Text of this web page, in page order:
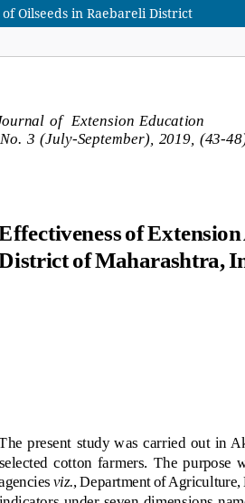
Oilseeds in Raebareli District